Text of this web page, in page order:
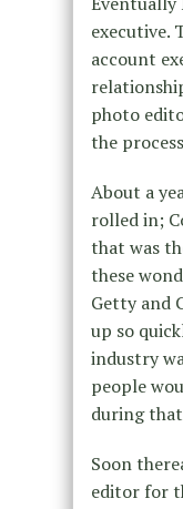
executive.
account
photo
the
About a
rolled in;
that was
these
Getty and
up so
industry
people
during
Soon
editor for